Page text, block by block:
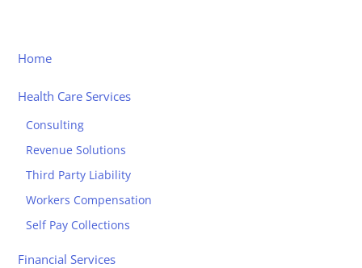
Home
Health Care Services
Consulting
Revenue Solutions
Third Party Liability
Workers Compensation
Self Pay Collections
Financial Services